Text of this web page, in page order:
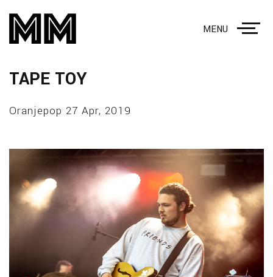
MENU
TAPE TOY
Oranjepop 27 Apr, 2019